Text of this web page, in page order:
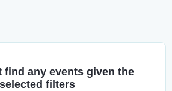
find any events given the
selected filters